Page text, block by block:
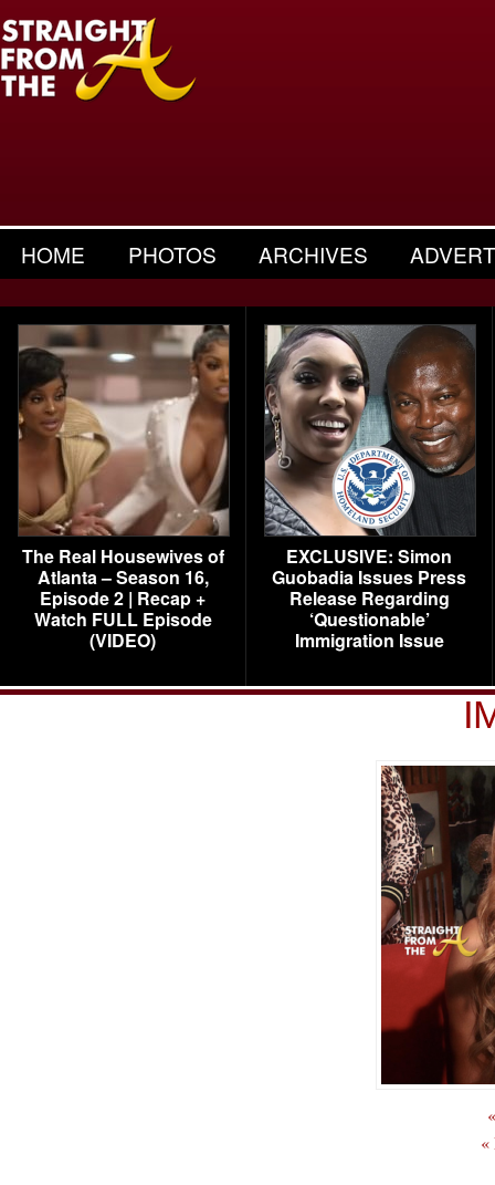
HOME PHOTOS ARCHIVES
The Real Housewives of
Atlanta – Season 16,
Episode 2 | Recap +
Watch FULL Episode
(VIDEO)
EXCLUSIVE: Simon
Guobadia Issues Press
Release Regarding
‘Questionable’
Immigration Issue
«